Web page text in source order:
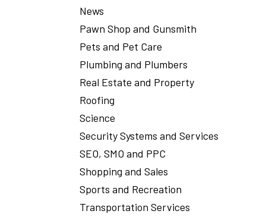
News
Pawn Shop and Gunsmith
Pets and Pet Care
Plumbing and Plumbers
Real Estate and Property
Roofing
Science
Security Systems and Services
SEO, SMO and PPC
Shopping and Sales
Sports and Recreation
Transportation Services